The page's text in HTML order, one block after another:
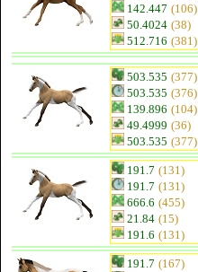
142.447 (106)
50.4024 (38)
512.716 (381)
503.535 (377)
503.535 (376)
139.896 (104)
49.4999 (36)
503.535 (377)
191.7 (131)
191.7 (131)
666.6 (455)
21.84 (15)
191.6 (131)
191.7 (167)